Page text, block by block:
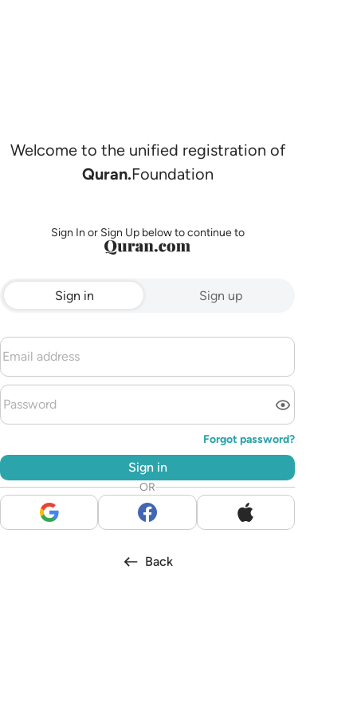
Welcome to the unified registration of
Quran.Foundation
Sign In or Sign Up below to continue to
Sign in Sign up
Forgot password?
Sign in
OR
Back